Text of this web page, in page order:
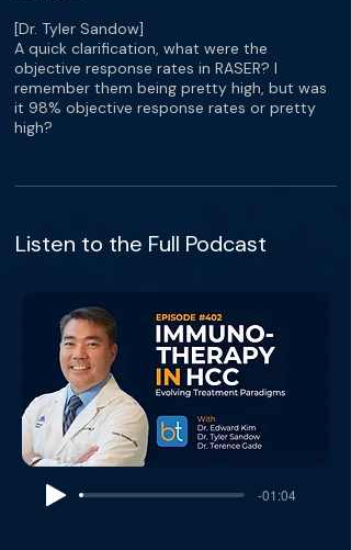
[Dr. Tyler Sandow]
A quick clarification, what were the
objective response rates in RASER? I
remember them being pretty high, but was
it 98% objective response rates or pretty
high?
Listen to the Full Podcast
-01:04